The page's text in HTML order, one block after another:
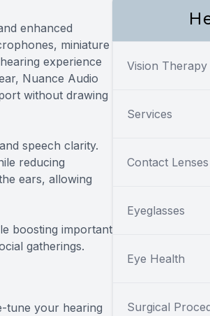
enhanced
miniature
experience
Nuance Audio
without drawing
speech clarity.
reducing
ears, allowing
boosting important
gatherings.
tune your hearing
Vision Therapy
Services
Contact Lenses
Eyeglasses
Eye Health
Surgical